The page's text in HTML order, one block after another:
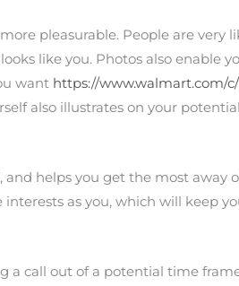
pleasurable. People are very
like you. Photos also enable
want https://www.walmart.com/
also illustrates on your
helps you get the most away
interests as you, which will keep
a call out of a potential time